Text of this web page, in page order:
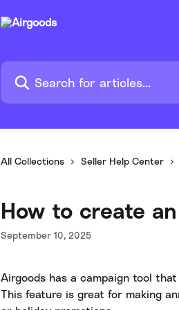
Search for articles...
All Collections Seller Help Center
How to create
September 10, 2025
Airgoods has a campaign tool
This feature is great for making